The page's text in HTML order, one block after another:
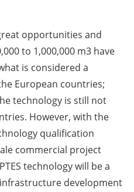
opportunities and
to 1,000,000 m3 have
is considered a
European countries;
technology is still not
However, with the
qualification
commercial project
technology will be a
development